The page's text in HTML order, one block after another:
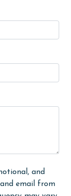
and
email from